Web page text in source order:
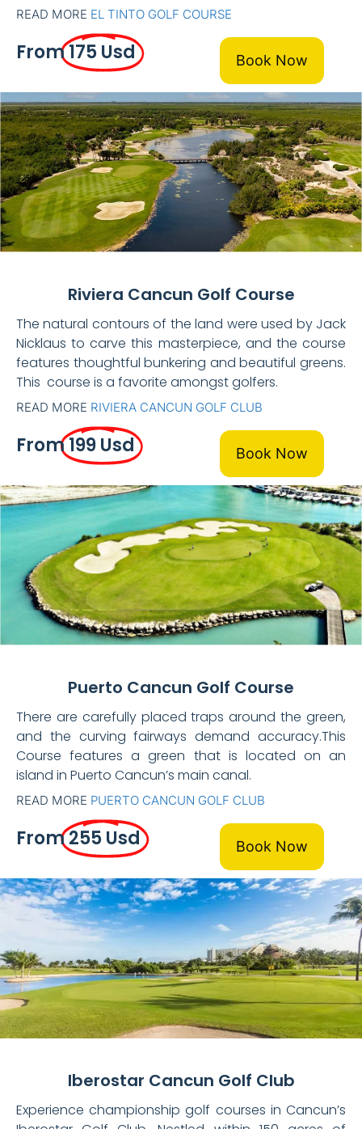
READ MORE EL TINTO GOLF COURSE
From175 Usd Book Now
Riviera Cancun Golf Course
The natural contours of the land were used by Jack
Nicklaus to carve this masterpiece, and the course
features thoughtful bunkering and beautiful greens.
This course is a favorite amongst golfers.
READ MORE RIVIERA CANCUN GOLF CLUB
From199 Usd Book Now
Puerto Cancun Golf Course
There are carefully placed traps around the green,
and the curving fairways demand accuracy.This
Course features a green that is located on an
island in Puerto Cancun’s main canal.
READ MORE PUERTO CANCUN GOLF CLUB
From255 Usd Book Now
Iberostar Cancun Golf Club
Experience championship golf courses in Cancun’s